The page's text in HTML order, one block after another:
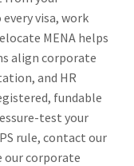
visa, work
MENA helps
align corporate
and HR
fundable
test your
rule, contact our
our corporate